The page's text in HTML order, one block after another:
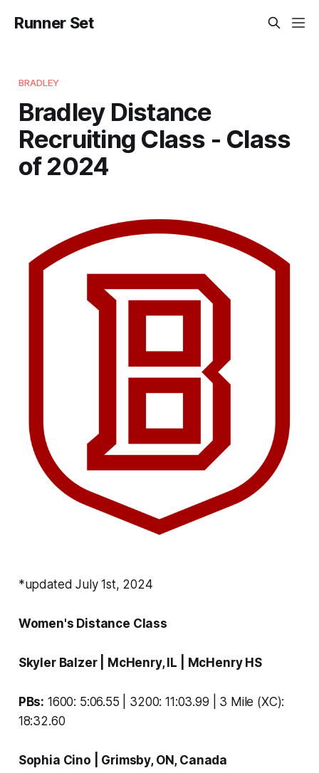
Runner Set
BRADLEY
Bradley Distance
Recruiting Class - Class
of 2024
*updated July 1st, 2024
Women's Distance Class
Skyler Balzer | McHenry, IL | McHenry HS
PBs: 1600: 5:06.55 | 3200: 11:03.99 | 3 Mile (XC):
18:32.60
Sophia Cino | Grimsby, ON, Canada